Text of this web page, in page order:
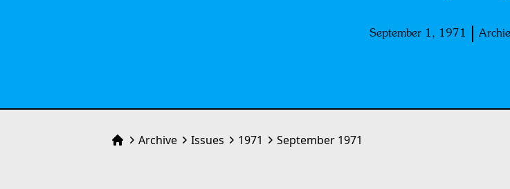
September 1, 1971
HomeArchive Issues 1971 September 1971